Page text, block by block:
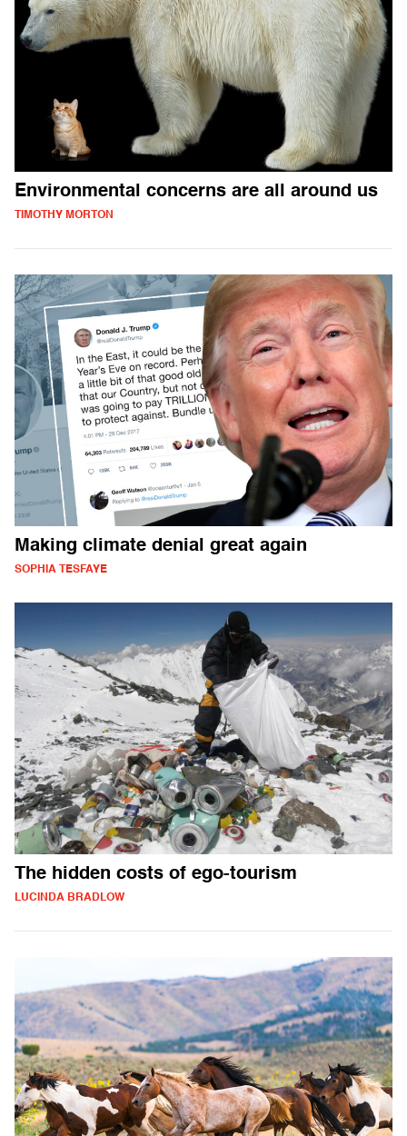
Environmental concerns are all around us
TIMOTHY MORTON
Making climate denial great again
SOPHIA TESFAYE
The hidden costs of ego-tourism
LUCINDA BRADLOW